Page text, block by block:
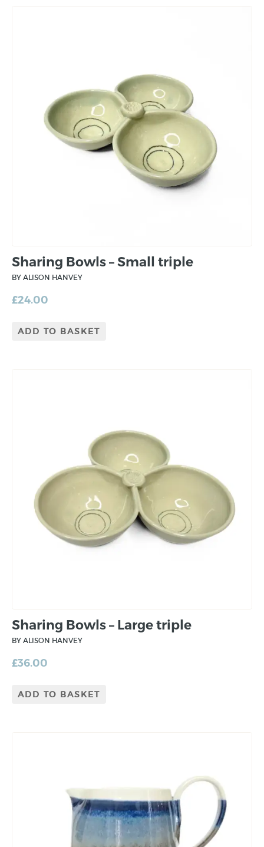
Sharing Bowls – Small triple
BY ALISON HANVEY
£24.00
ADD TO BASKET
Sharing Bowls – Large triple
BY ALISON HANVEY
£36.00
ADD TO BASKET